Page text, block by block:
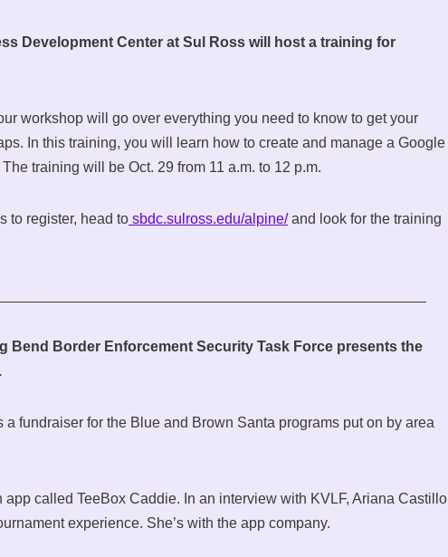
Development Center at Sul Ross will host a training for
workshop will go over everything you need to know to get your
In this training, you will learn how to create and manage a Google
training will be Oct. 29 from 11 a.m. to 12 p.m.
to register, head to sbdc.sulross.edu/alpine/and look for the training
Bend Border Enforcement Security Task Force presents the
a fundraiser for the Blue and Brown Santa programs put on by area
called TeeBox Caddie. In an interview with KVLF, Ariana Castillo
experience. She’s with the app company.